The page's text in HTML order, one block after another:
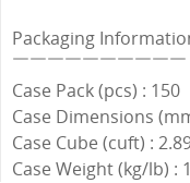
Packaging
￣￣￣￣￣￣￣￣￣￣
Case Pack (pcs) : 150
Case Dimensions
Case Cube (cuft) :
Case Weight (kg/lb) :